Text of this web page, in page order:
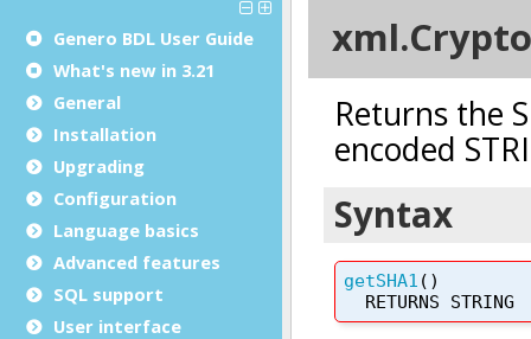
Genero BDL User Guide
What's new in 3.21
General
Installation
Upgrading
Configuration
Language basics
Advanced features
SQL support
User interface